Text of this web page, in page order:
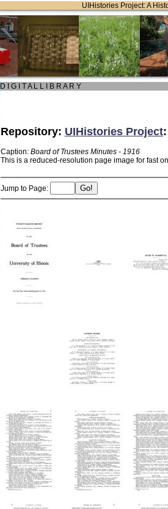
UIHistories Project: A
D I G I T A L L I B R A R Y
Repository: UIHistories Project
Caption: Board of Trustees Minutes - 1916
This is a reduced-resolution page image for fast
Jump to Page: